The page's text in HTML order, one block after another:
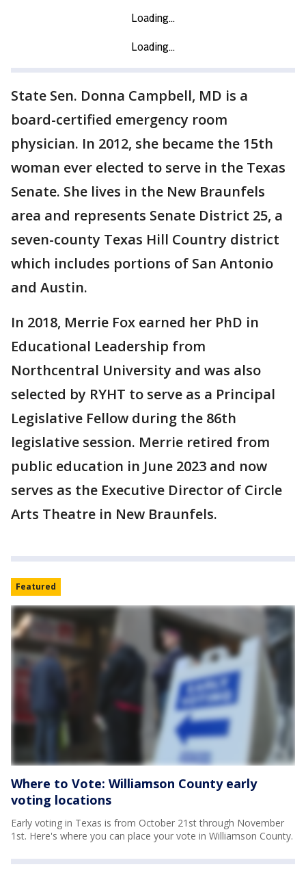
State Sen. Donna Campbell, MD is a
board-certified emergency room
physician. In 2012, she became the 15th
woman ever elected to serve in the Texas
Senate. She lives in the New Braunfels
area and represents Senate District 25, a
seven-county Texas Hill Country district
which includes portions of San Antonio
and Austin.
In 2018, Merrie Fox earned her PhD in
Educational Leadership from
Northcentral University and was also
selected by RYHT to serve as a Principal
Legislative Fellow during the 86th
legislative session. Merrie retired from
public education in June 2023 and now
serves as the Executive Director of Circle
Arts Theatre in New Braunfels.
Featured
Where to Vote: Williamson County early
voting locations
Early voting in Texas is from October 21st through November
1st. Here's where you can place your vote in Williamson County.